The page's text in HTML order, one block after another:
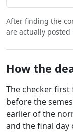
After finding the
are actually posted
How the
The checker
before the
earlier of the
and the final